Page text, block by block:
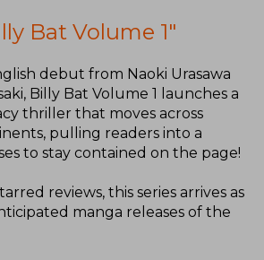
Bat Volume 1"
debut from Naoki Urasawa
Billy Bat Volume 1 launches a
thriller that moves across
pulling readers into a
to stay contained on the page!
reviews, this series arrives as
manga releases of the